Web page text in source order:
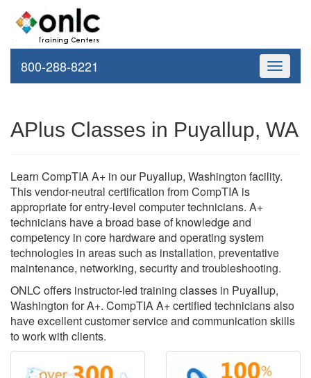
Toggle
800-288-8221
APlus Classes in Puyallup, WA
Learn CompTIA A+ in our Puyallup, Washington facility.
This vendor-neutral certification from CompTIA is
appropriate for entry-level computer technicians. A+
technicians have a broad base of knowledge and
competency in core hardware and operating system
technologies in areas such as installation, preventative
maintenance, networking, security and troubleshooting.
ONLC offers instructor-led training classes in Puyallup,
Washington for A+. CompTIA A+ certified technicians also
have excellent customer service and communication skills
to work with clients.